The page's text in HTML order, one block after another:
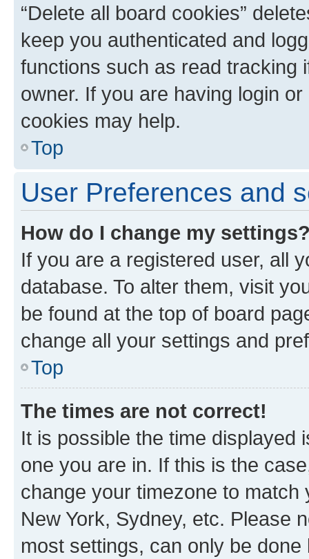
“Delete all board cookies”
keep you authenticated and
functions such as read tracking
owner. If you are having login
cookies may help.
Top
User Preferences and
How do I change my
If you are a registered user, all
database. To alter them, visit
be found at the top of board
change all your settings and
Top
The times are not correct!
It is possible the time displayed
one you are in. If this is the
change your timezone to
New York, Sydney, etc. Please
most settings, can only be